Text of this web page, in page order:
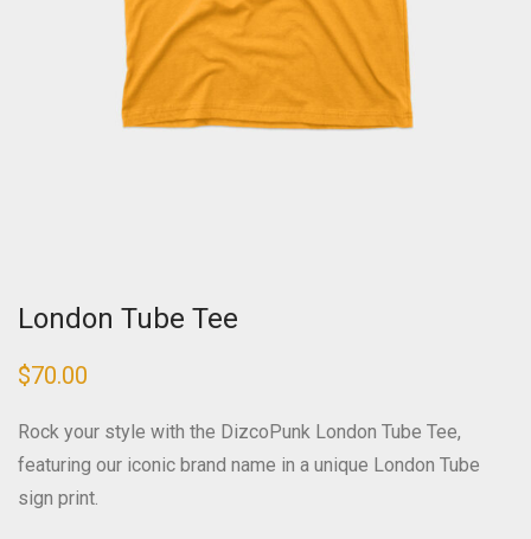
London Tube Tee
$70.00
Rock your style with the DizcoPunk London Tube Tee,
featuring our iconic brand name in a unique London Tube
sign print.